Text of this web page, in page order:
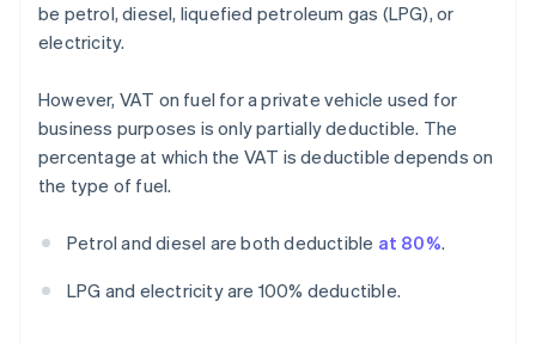
be petrol, diesel, liquefied petroleum gas (LPG), or
electricity.
However, VAT on fuel for a private vehicle used for
business purposes is only partially deductible. The
percentage at which the VAT is deductible depends on
the type of fuel.
Petrol and diesel are both deductible at 80%.
LPG and electricity are 100% deductible.